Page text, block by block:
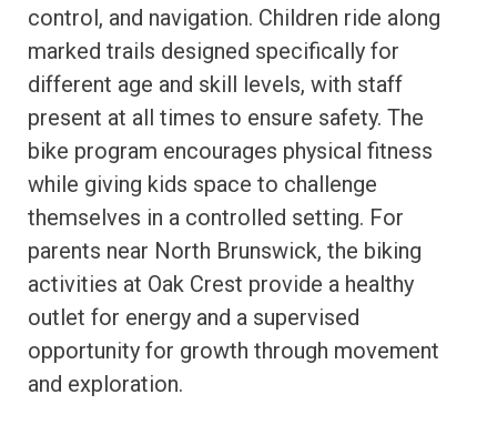
control, and navigation. Children ride along
marked trails designed specifically for
different age and skill levels, with staff
present at all times to ensure safety. The
bike program encourages physical fitness
while giving kids space to challenge
themselves in a controlled setting. For
parents near North Brunswick, the biking
activities at Oak Crest provide a healthy
outlet for energy and a supervised
opportunity for growth through movement
and exploration.